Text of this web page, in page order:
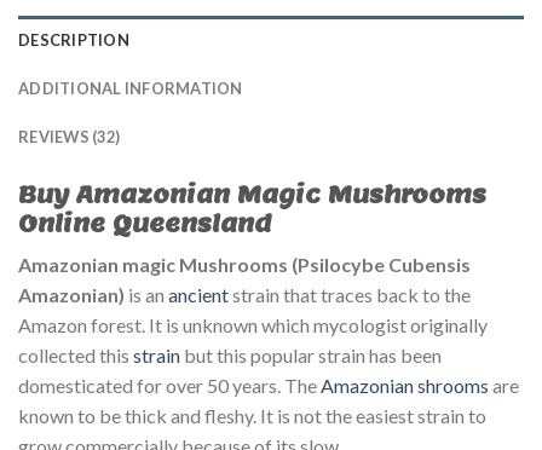
DESCRIPTION
ADDITIONAL INFORMATION
REVIEWS (32)
Buy Amazonian Magic Mushrooms
Online Queensland
Amazonian magic Mushrooms (Psilocybe Cubensis
Amazonian) is an ancientstrain that traces back to the
Amazon forest. It is unknown which mycologist originally
collected this strain but this popular strain has been
domesticated for over 50 years. TheAmazonian shrooms are
known to be thick and fleshy. It is not the easiest strain to